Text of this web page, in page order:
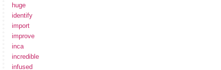
huge
identify
import
improve
inca
incredible
infused